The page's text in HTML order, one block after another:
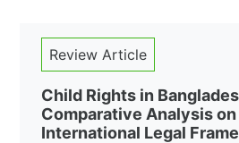
Review Article
Child Rights in
Comparative Analysis
International Legal